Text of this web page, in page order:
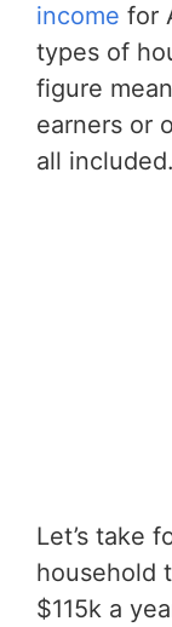
income for
types of
figure
earners or
all included.
Let’s take
household
$115k a